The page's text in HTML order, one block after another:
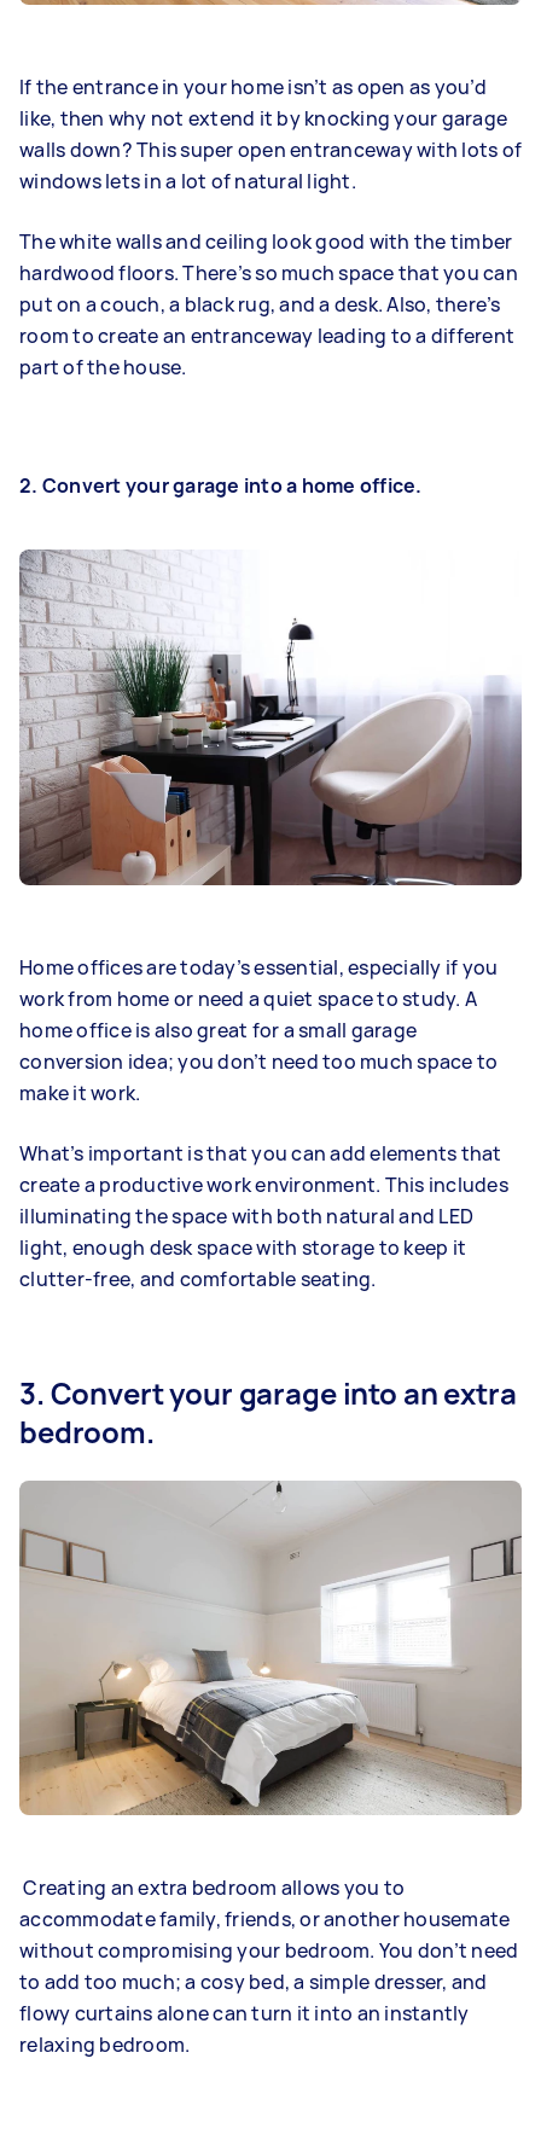
If the entrance in your home isn’t as open as you’d
like, then why not extend it by knocking your garage
walls down? This super open entranceway with lots of
windows lets in a lot of natural light.
The white walls and ceiling look good with the timber
hardwood floors. There’s so much space that you can
put on a couch, a black rug, and a desk. Also, there’s
room to create an entranceway leading to a different
part of the house.
2. Convert your garage into a home office.
Home offices are today’s essential, especially if you
work from home or need a quiet space to study. A
home office is also great for a small garage
conversion idea; you don’t need too much space to
make it work.
What’s important is that you can add elements that
create a productive work environment. This includes
illuminating the space with both natural and LED
light, enough desk space with storage to keep it
clutter-free, and comfortable seating.
3. Convert your garage into an extra
bedroom.
Creating an extra bedroom allows you to
accommodate family, friends, or another housemate
without compromising your bedroom. You don’t need
to add too much; a cosy bed, a simple dresser, and
flowy curtains alone can turn it into an instantly
relaxing bedroom.